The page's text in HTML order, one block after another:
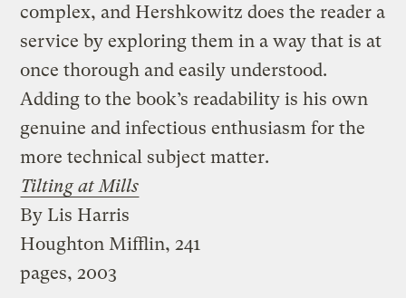
complex, and Hershkowitz does the reader a
service by exploring them in a way that is at
once thorough and easily understood.
Adding to the book’s readability is his own
genuine and infectious enthusiasm for the
more technical subject matter.
Tilting at Mills
By Lis Harris
Houghton Mifflin, 241
pages, 2003